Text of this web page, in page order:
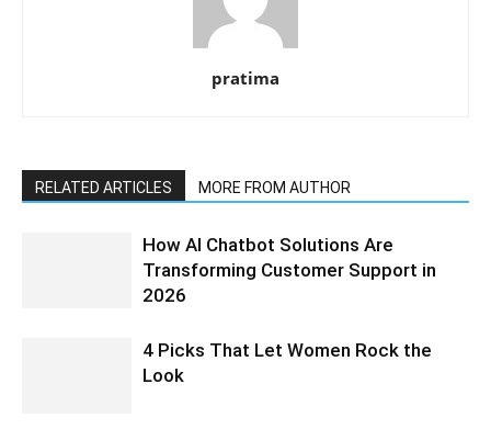
pratima
RELATED ARTICLES MORE FROM AUTHOR
How AI Chatbot Solutions Are
Transforming Customer Support in
2026
4 Picks That Let Women Rock the
Look